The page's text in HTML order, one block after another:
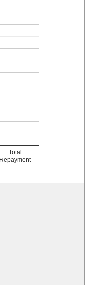
Total
Repayment